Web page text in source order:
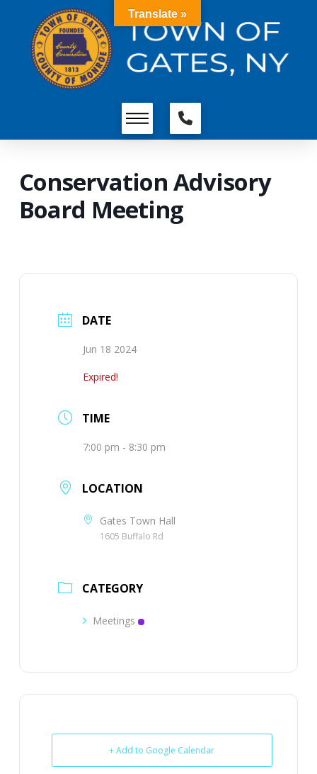
Conservation Advisory
Board Meeting
DATE
Jun 18 2024
Expired!
TIME
7:00 pm - 8:30 pm
LOCATION
Gates Town Hall
1605 Buffalo Rd
CATEGORY
Meetings
+ Add to Google Calendar
Translate »